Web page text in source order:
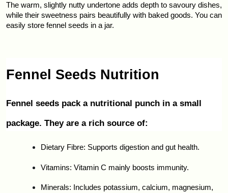
The warm, slightly nutty undertone adds depth to savoury dishes,
while their sweetness pairs beautifully with baked goods. You can
easily store fennel seeds in a jar.
Fennel Seeds Nutrition
Fennel seeds pack a nutritional punch in a small
package. They are a rich source of:
Dietary Fibre: Supports digestion and gut health.
Vitamins: Vitamin C mainly boosts immunity.
Minerals: Includes potassium, calcium, magnesium,